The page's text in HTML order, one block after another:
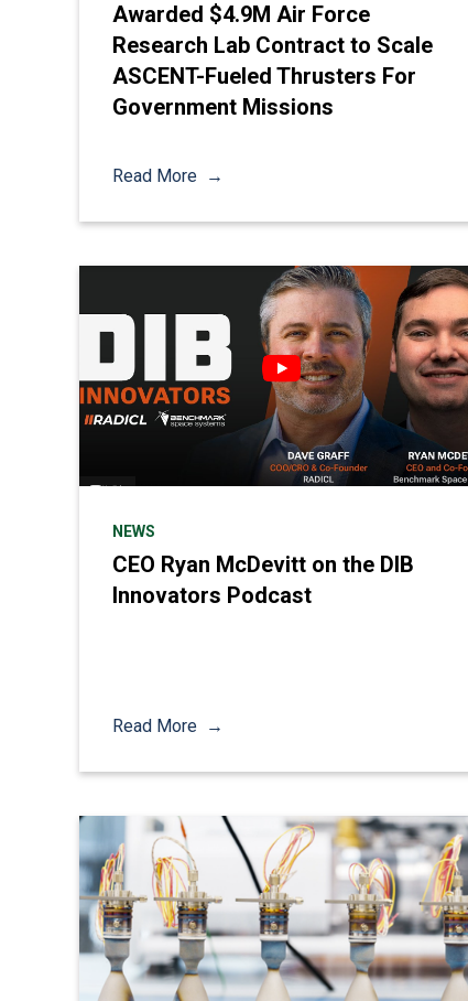
Awarded $4.9M Air Force
Research Lab Contract to Scale
ASCENT-Fueled Thrusters For
Government Missions
Read More
NEWS
CEO Ryan McDevitt on the DIB
Innovators Podcast
Read More